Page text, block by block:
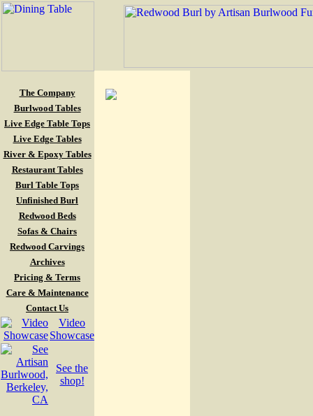
The Company
Burlwood Tables
Live Edge Table Tops
Live Edge Tables
River & Epoxy Tables
Restaurant Tables
Burl Table Tops
Unfinished Burl
Redwood Beds
Sofas & Chairs
Redwood Carvings
Archives
Pricing & Terms
Care & Maintenance
Contact Us
Video
Showcase
See the
shop!